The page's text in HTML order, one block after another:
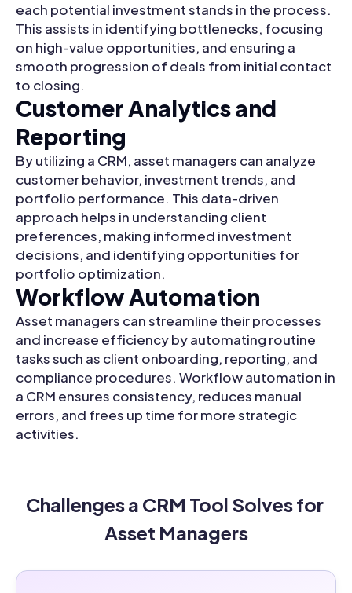
each potential investment stands in the process.
This assists in identifying bottlenecks, focusing
on high-value opportunities, and ensuring a
smooth progression of deals from initial contact
to closing.
Customer Analytics and
Reporting
By utilizing a CRM, asset managers can analyze
customer behavior, investment trends, and
portfolio performance. This data-driven
approach helps in understanding client
preferences, making informed investment
decisions, and identifying opportunities for
portfolio optimization.
Workflow Automation
Asset managers can streamline their processes
and increase efficiency by automating routine
tasks such as client onboarding, reporting, and
compliance procedures. Workflow automation in
a CRM ensures consistency, reduces manual
errors, and frees up time for more strategic
activities.
Challenges a CRM Tool Solves for
Asset Managers